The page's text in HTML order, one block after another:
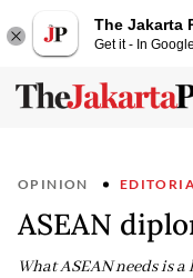
The Jakarta
Get it - In
OPINION
ASEAN
What ASEAN needs is